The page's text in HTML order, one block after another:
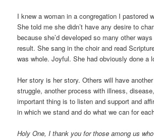
I knew a woman in a congregation I pastored
She told me she didn’t have any desire to
because she’d developed so many other ways
result. She sang in the choir and read
was whole. Joyful. She had obviously done a
Her story is her story. Others will have
struggle, another process with illness,
important thing is to listen and support and
in which we stand and do what we can for
Holy One, I thank you for those among us